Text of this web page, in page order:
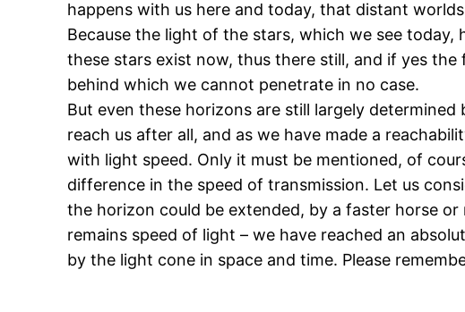
happens with us here and today, that distant
Because the light of the stars, which we see
these stars exist now, thus there still, and if yes
behind which we cannot penetrate in no case.
But even these horizons are still largely
reach us after all, and as we have made a
with light speed. Only it must be mentioned, of
difference in the speed of transmission. Let us
the horizon could be extended, by a faster horse
remains speed of light – we have reached an
by the light cone in space and time. Please